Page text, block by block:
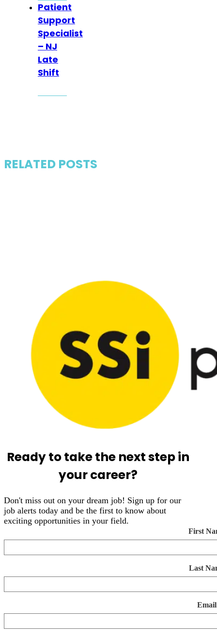
Patient
Support
Specialist
– NJ
Late
Shift
RELATED POSTS
Ready to take the next step in
your career?
Don't miss out on your dream job! Sign up for our
job alerts today and be the first to know about
exciting opportunities in your field.
First
Last
Email